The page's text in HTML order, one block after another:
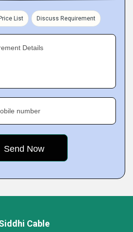
List Discuss Requirement
Details
number
Cable